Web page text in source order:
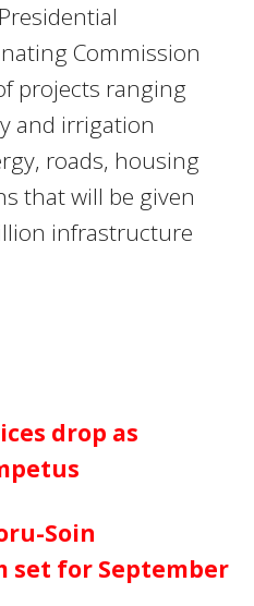
Commission
projects ranging
and irrigation
roads, housing
that will be given
infrastructure
drop as
Soin
set for September